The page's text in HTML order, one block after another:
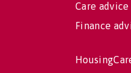
Care advice
Finance